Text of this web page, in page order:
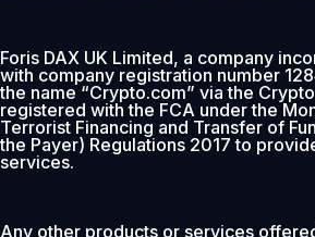
Foris DAX UK Limited, a company
with company registration number
the name “Crypto.com” via the
registered with the FCA under the
Terrorist Financing and Transfer of
the Payer) Regulations 2017 to
services.
Any other products or services